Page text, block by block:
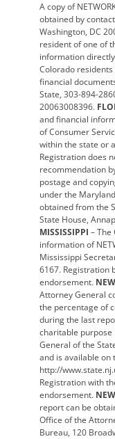
A copy of
obtained by
Washington, DC
resident of one of
information
Colorado
financial
State, 303-894-
20063008396.
and financial
of Consumer
within the state or
Registration does
recommendation
postage and
under the
obtained from the
State House,
MISSISSIPPI –
information of
Mississippi
6167. Registration
endorsement.
Attorney General
the percentage of
during the last
charitable
General of the
and is available on
http://
Registration with
endorsement.
report can be
Office of the
Bureau, 120